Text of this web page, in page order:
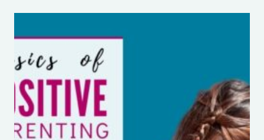
GET
KIDS
TO
STOP
FIGHTING
(WITHOUT